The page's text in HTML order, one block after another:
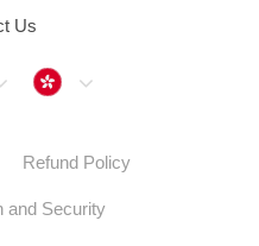
Us
Hong Kong
Refund Policy
and Security